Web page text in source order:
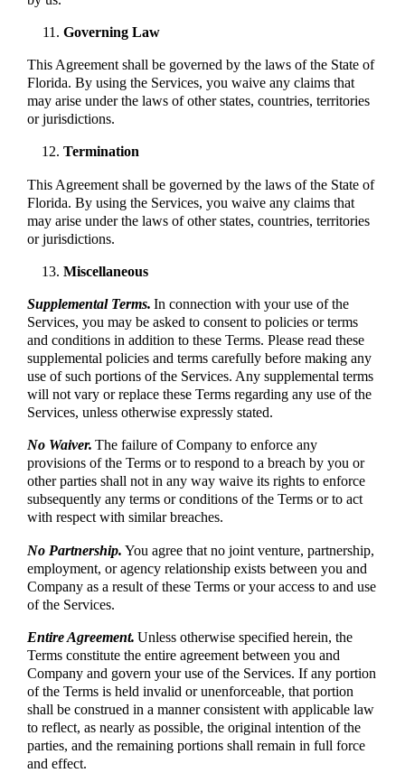
Governing Law
This Agreement shall be governed by the laws of the State of
Florida. By using the Services, you waive any claims that
may arise under the laws of other states, countries, territories
or jurisdictions.
Termination
This Agreement shall be governed by the laws of the State of
Florida. By using the Services, you waive any claims that
may arise under the laws of other states, countries, territories
or jurisdictions.
Miscellaneous
Supplemental Terms. In connection with your use of the
Services, you may be asked to consent to policies or terms
and conditions in addition to these Terms. Please read these
supplemental policies and terms carefully before making any
use of such portions of the Services. Any supplemental terms
will not vary or replace these Terms regarding any use of the
Services, unless otherwise expressly stated.
No Waiver. The failure of Company to enforce any
provisions of the Terms or to respond to a breach by you or
other parties shall not in any way waive its rights to enforce
subsequently any terms or conditions of the Terms or to act
with respect with similar breaches.
No Partnership. You agree that no joint venture, partnership,
employment, or agency relationship exists between you and
Company as a result of these Terms or your access to and use
of the Services.
Entire Agreement. Unless otherwise specified herein, the
Terms constitute the entire agreement between you and
Company and govern your use of the Services. If any portion
of the Terms is held invalid or unenforceable, that portion
shall be construed in a manner consistent with applicable law
to reflect, as nearly as possible, the original intention of the
parties, and the remaining portions shall remain in full force
and effect.